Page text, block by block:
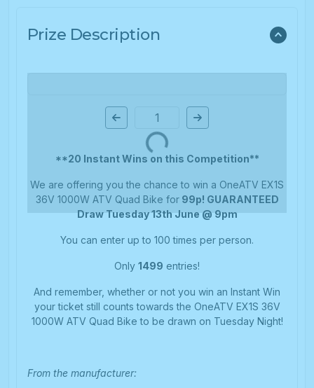
Prize Description
Page Number
**20 Instant Wins on this Competition**
We are offering you the chance to win a OneATV EX1S
36V 1000W ATV Quad Bike for99p! GUARANTEED
Draw Tuesday 13th June @ 9pm
You can enter up to 100 times per person.
Only 1499 entries!
And remember, whether or not you win an Instant Win
your ticket still counts towards the OneATV EX1S 36V
1000W ATV Quad Bike to be drawn on Tuesday Night!
From the manufacturer: